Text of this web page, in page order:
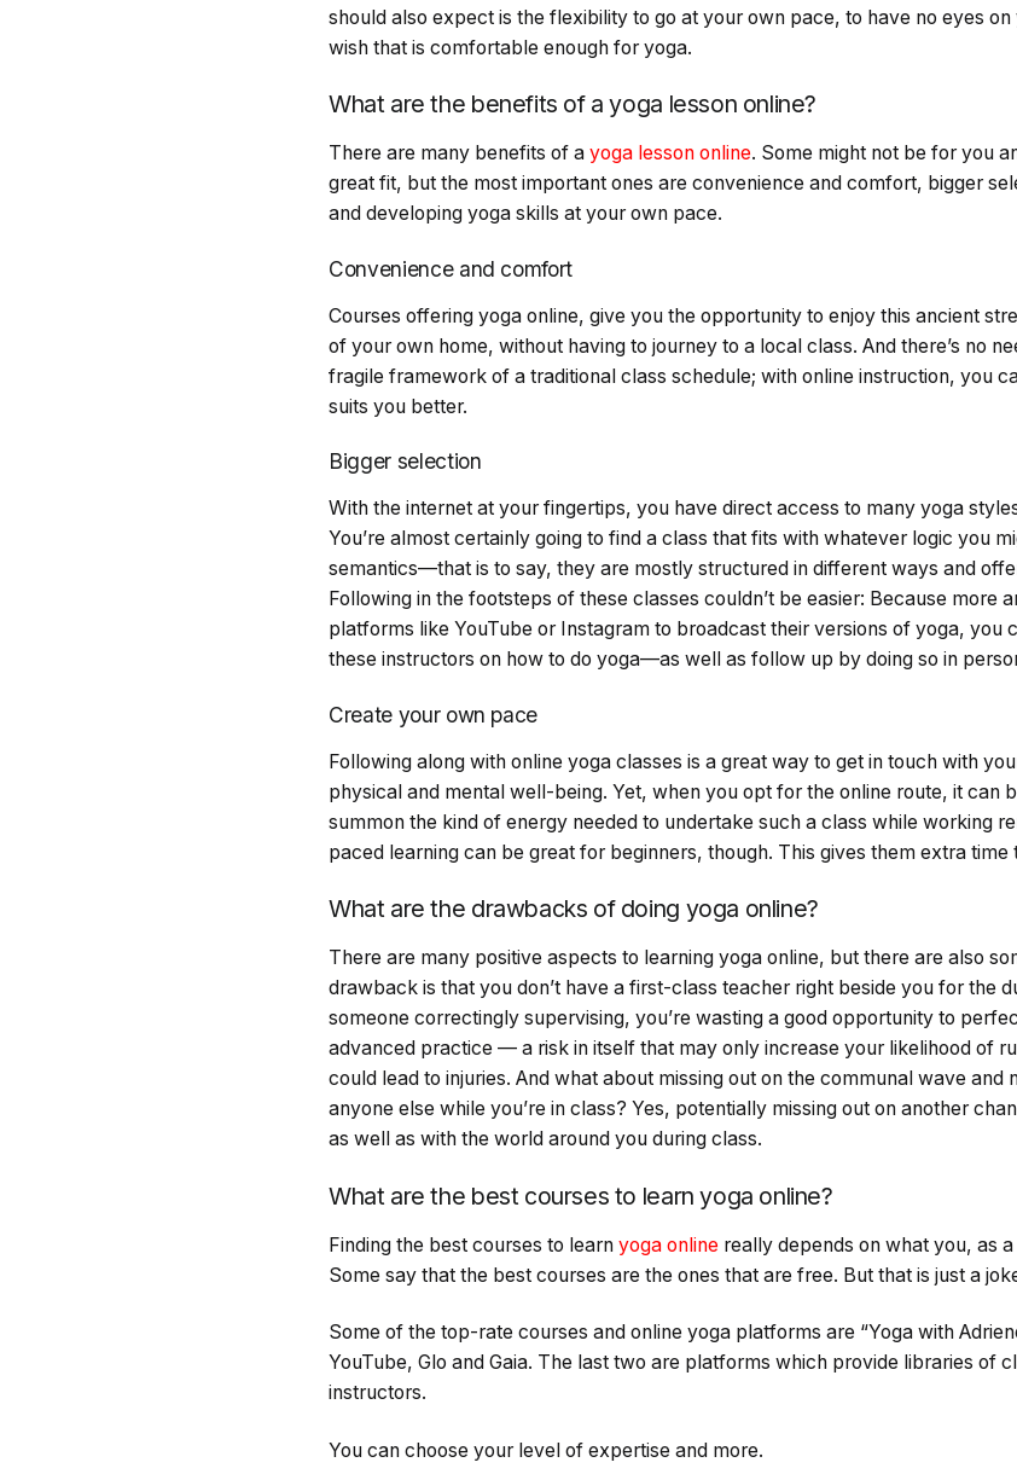
should also expect is the flexibility to go at your own pace, to have no eyes
wish that is comfortable enough for yoga.
What are the benefits of a yoga lesson online?
There are many benefits of a yoga lesson online. Some might not be for you
great fit, but the most important ones are convenience and comfort, bigger
and developing yoga skills at your own pace.
Convenience and comfort
Courses offering yoga online, give you the opportunity to enjoy this ancient
of your own home, without having to journey to a local class. And there’s no
fragile framework of a traditional class schedule; with online instruction, you
suits you better.
Bigger selection
With the internet at your fingertips, you have direct access to many yoga
You’re almost certainly going to find a class that fits with whatever logic you
semantics—that is to say, they are mostly structured in different ways and
Following in the footsteps of these classes couldn’t be easier: Because more
platforms like YouTube or Instagram to broadcast their versions of yoga, you
these instructors on how to do yoga—as well as follow up by doing so in
Create your own pace
Following along with online yoga classes is a great way to get in touch with
physical and mental well-being. Yet, when you opt for the online route, it can
summon the kind of energy needed to undertake such a class while working
paced learning can be great for beginners, though. This gives them extra time
What are the drawbacks of doing yoga online?
There are many positive aspects to learning yoga online, but there are also
drawback is that you don’t have a first-class teacher right beside you for the
someone correctingly supervising, you’re wasting a good opportunity to
advanced practice — a risk in itself that may only increase your likelihood of
could lead to injuries. And what about missing out on the communal wave and
anyone else while you’re in class? Yes, potentially missing out on another
as well as with the world around you during class.
What are the best courses to learn yoga online?
Finding the best courses to learn yoga online really depends on what you, as
Some say that the best courses are the ones that are free. But that is just a
Some of the top-rate courses and online yoga platforms are “Yoga with
YouTube, Glo and Gaia. The last two are platforms which provide libraries of
instructors.
You can choose your level of expertise and more.